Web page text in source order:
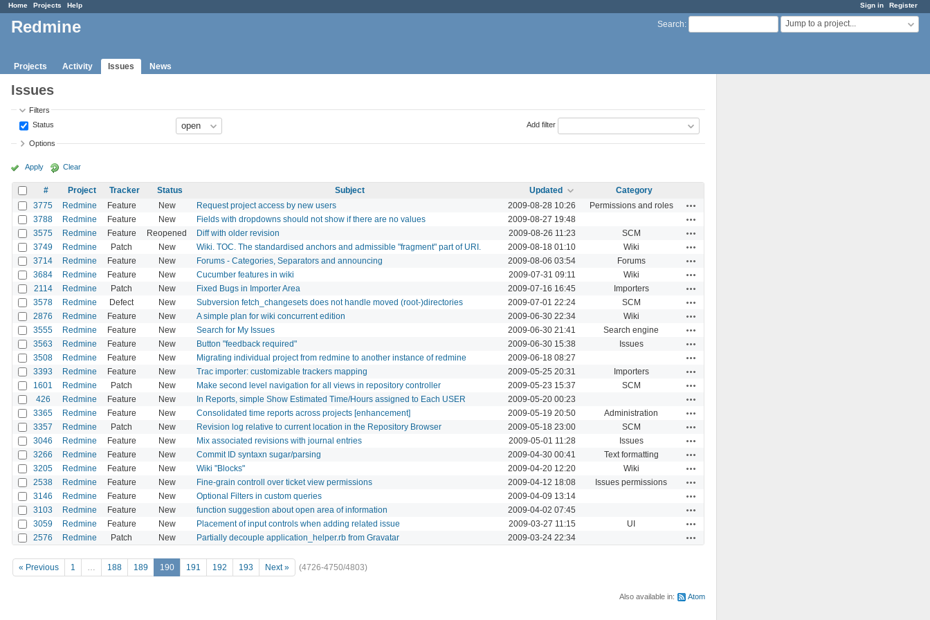
Sign in Register
Home Projects Help
Search: Jump to a project...
Redmine
Projects Activity Issues News
Issues
Filters
Status
Add filter
Options
Apply Clear
# Project Tracker Status Subject Updated
Category
3775
Redmine Feature New Request project access by new users 2009-08-28 10:26 Permissions and roles
3788 Redmine Feature New Fields with dropdowns should not show if there are no values 2009-08-27 19:48
3575 Redmine Feature Reopened Diff with older revision 2009-08-26 11:23 SCM
3749 Redmine Patch New Wiki. TOC. The standardised anchors and admissible "fragment" part of URI. 2009-08-18 01:10 Wiki
3714 Redmine Feature New Forums - Categories, Separators and announcing 2009-08-06 03:54 Forums
3684 Redmine Feature New Cucumber features in wiki 2009-07-31 09:11 Wiki
2114 Redmine Patch New Fixed Bugs in Importer Area 2009-07-16 16:45 Importers
3578 Redmine Defect New Subversion fetch_changesets does not handle moved (root-)directories 2009-07-01 22:24 SCM
2876 Redmine Feature New A simple plan for wiki concurrent edition 2009-06-30 22:34 Wiki
3555 Redmine Feature New Search for My Issues 2009-06-30 21:41 Search engine
3563 Redmine Feature New Button "feedback required" 2009-06-30 15:38 Issues
3508 Redmine Feature New Migrating individual project from redmine to another instance of redmine 2009-06-18 08:27
3393 Redmine Feature New Trac importer: customizable trackers mapping 2009-05-25 20:31 Importers
1601 Redmine Patch New Make second level navigation for all views in repository controller 2009-05-23 15:37 SCM
426 Redmine Feature New In Reports, simple Show Estimated Time/Hours assigned to Each USER 2009-05-20 00:23
3365 Redmine Feature New Consolidated time reports across projects [enhancement] 2009-05-19 20:50 Administration
3357 Redmine Patch New Revision log relative to current location in the Repository Browser 2009-05-18 23:00 SCM
3046 Redmine Feature New Mix associated revisions with journal entries 2009-05-01 11:28 Issues
3266 Redmine Feature New Commit ID syntaxn sugar/parsing 2009-04-30 00:41 Text formatting
3205 Redmine Feature New Wiki "Blocks" 2009-04-20 12:20 Wiki
2538 Redmine Feature New Fine-grain controll over ticket view permissions 2009-04-12 18:08 Issues permissions
3146 Redmine Feature New Optional Filters in custom queries 2009-04-09 13:14
3103 Redmine Feature New function suggestion about open area of information 2009-04-02 07:45
3059 Redmine Feature New Placement of input controls when adding related issue 2009-03-27 11:15 UI
2576 Redmine Patch New Partially decouple application_helper.rb from Gravatar 2009-03-24 22:34
« Previous 1 … 188 189 190 191 192 193 Next » (4726-4750/4803)
Also available in: Atom